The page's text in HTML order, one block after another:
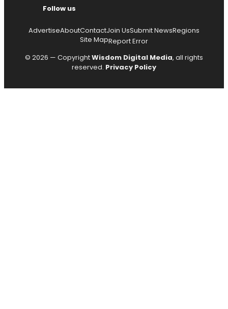
Follow us
AdvertiseAboutContactJoin UsSubmit NewsRegions
Site MapReport Error
© 2026 — CopyrightWisdom Digital Media, all rights
reserved. Privacy Policy